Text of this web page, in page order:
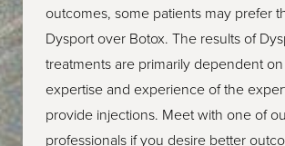
outcomes, some patients may prefer
Dysport over Botox. The results of
treatments are primarily dependent
expertise and experience of the
provide injections. Meet with one of
professionals if you desire better